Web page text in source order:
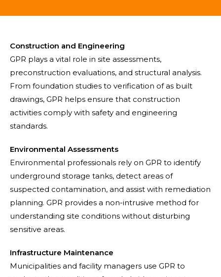
Construction and Engineering
GPR plays a vital role in site assessments,
preconstruction evaluations, and structural analysis.
From foundation studies to verification of as built
drawings, GPR helps ensure that construction
activities comply with safety and engineering
standards.
Environmental Assessments
Environmental professionals rely on GPR to identify
underground storage tanks, detect areas of
suspected contamination, and assist with remediation
planning. GPR provides a non-intrusive method for
understanding site conditions without disturbing
sensitive areas.
Infrastructure Maintenance
Municipalities and facility managers use GPR to